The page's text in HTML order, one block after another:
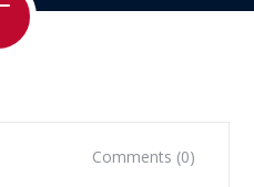
Comments (0)